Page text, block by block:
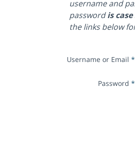
username and
passwordis
the links below
Username or Email *
Password *